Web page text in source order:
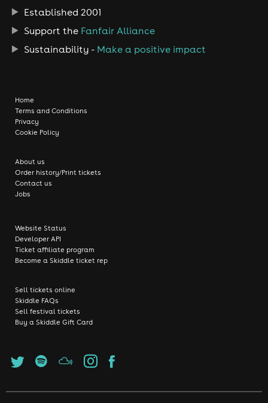
Established 2001
Support the Fanfair Alliance
Sustainability - Make a positive impact
Home
Terms and Conditions
Privacy
Cookie Policy
About us
Order history/Print tickets
Contact us
Jobs
Website Status
Developer API
Ticket affiliate program
Become a Skiddle ticket rep
Sell tickets online
Skiddle FAQs
Sell festival tickets
Buy a Skiddle Gift Card